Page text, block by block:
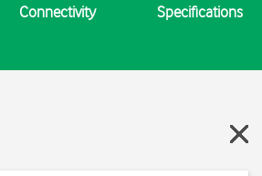
Connectivity Specifications